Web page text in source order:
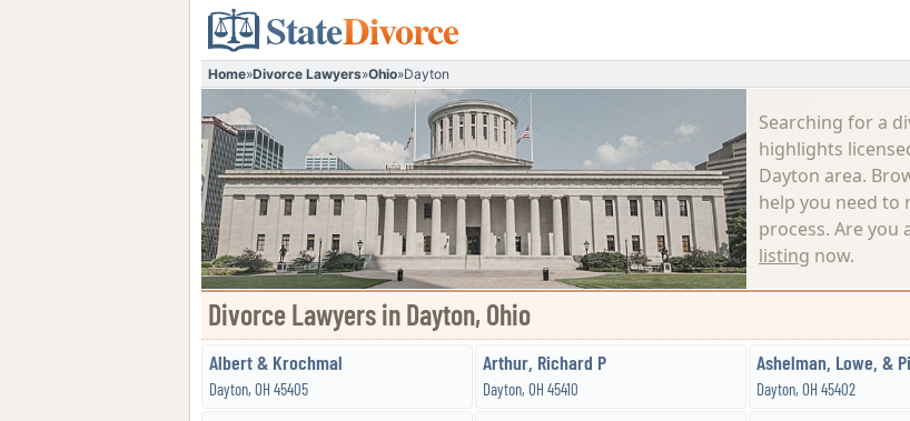
StateDivorce
Home»Divorce Lawyers»Ohio»Dayton
Searching for a
highlights
Dayton area.
help you need to
process. Are you
listing now.
Divorce Lawyers in Dayton, Ohio
Albert & Krochmal
Dayton, OH 45405
Arthur, Richard P
Dayton, OH 45410
Ashelman, Lowe, &
Dayton, OH 45402